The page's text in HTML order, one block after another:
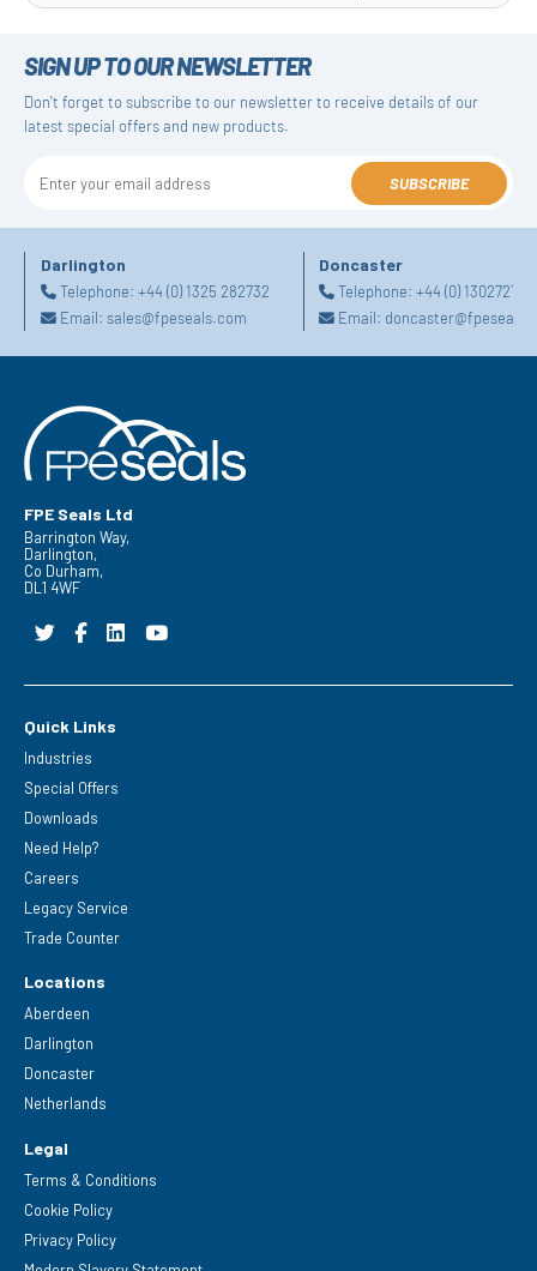
SIGN UP TO OUR NEWSLETTER
Don't forget to subscribe to our newsletter to receive details of our
latest special offers and new products.
SUBSCRIBE
Darlington
Telephone: +44 (0) 1325 282732
Email: sales@fpeseals.com
Doncaster
Telephone:+44 (0)
Email:
FPE Seals Ltd
Barrington Way,
Darlington,
Co Durham,
DL1 4WF
Quick Links
Industries
Special Offers
Downloads
Need Help?
Careers
Legacy Service
Trade Counter
Locations
Aberdeen
Darlington
Doncaster
Netherlands
Legal
Terms & Conditions
Cookie Policy
Privacy Policy